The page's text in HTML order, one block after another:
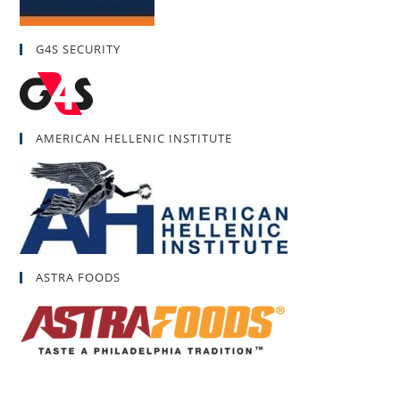
G4S SECURITY
AMERICAN HELLENIC INSTITUTE
ASTRA FOODS